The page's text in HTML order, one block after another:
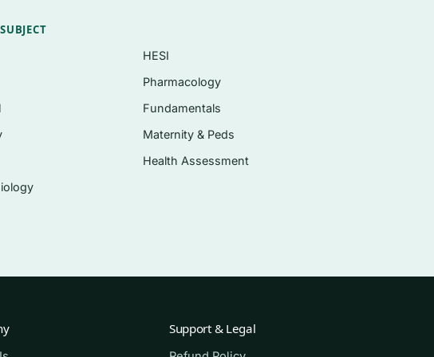
planning
HESI
Pharmacology
Fundamentals
Maternity & Peds
Health Assessment
Support & Legal